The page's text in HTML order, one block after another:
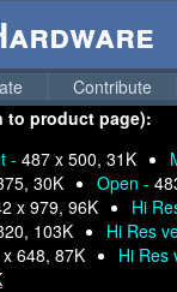
Contribute
to product page):
- 487 x 500, 31K
30K Open -
x 979, 96K
Hi
103K
Hi Res
648, 87K
Hi Res